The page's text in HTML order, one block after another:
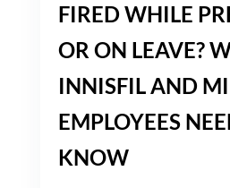
FIRED WHILE
OR ON LEAVE?
INNISFIL AND
EMPLOYEES
KNOW